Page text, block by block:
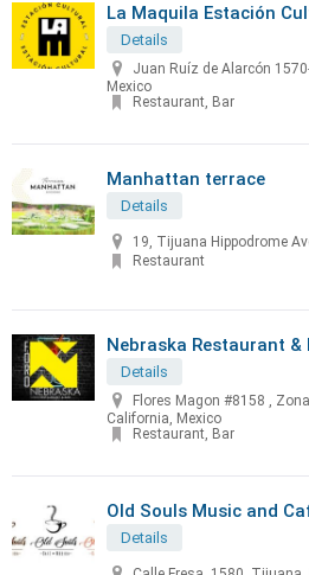
La Maquila Estación
Details
Juan Ruíz de Alarcón
Mexico
Restaurant, Bar
Manhattan terrace
Details
19, Tijuana Hippodrome
Restaurant
Nebraska Restaurant &
Details
Flores Magon #8158 ,
California, Mexico
Restaurant, Bar
Old Souls Music and
Details